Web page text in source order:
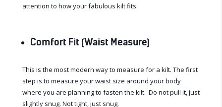
attention to how your fabulous kilt fits.
Comfort Fit (Waist Measure)
This is the most modern way to measure for a kilt. The first
step is to measure your waist size around your body
where you are planning to fasten the kilt. Do not pull it, just
slightly snug. Not tight, just snug.